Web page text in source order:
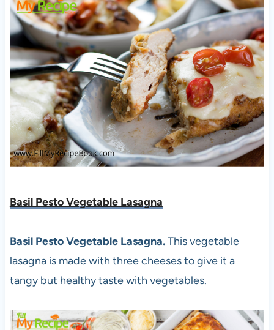
Basil Pesto Vegetable Lasagna
Basil Pesto Vegetable Lasagna.This vegetable
lasagna is made with three cheeses to give it a
tangy but healthy taste with vegetables.